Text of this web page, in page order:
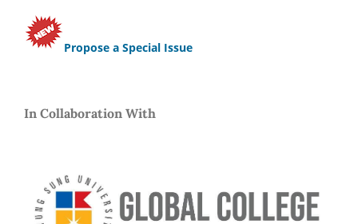
Propose a Special Issue
In Collaboration With